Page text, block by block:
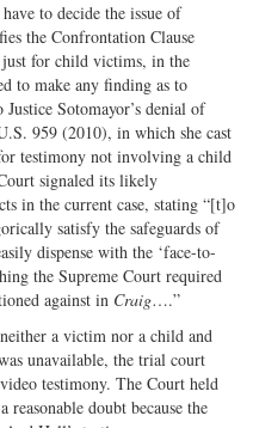
to decide the issue of
the Confrontation Clause
for child victims, in the
to make any finding as to
Sotomayor’s denial of
959 (2010), in which she cast
testimony not involving a child
signaled its likely
in the current case, stating “[t]o
satisfy the safeguards of
dispense with the ‘face-to-
the Supreme Court required
against in Craig….”
a victim nor a child and
unavailable, the trial court
testimony. The Court held
reasonable doubt because the